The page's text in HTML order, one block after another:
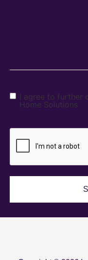
I agree to further
Home Solutions